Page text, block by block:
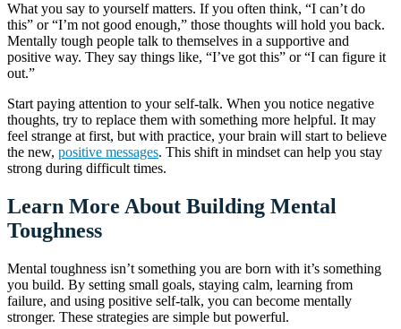
What you say to yourself matters. If you often think, “I can’t do
this” or “I’m not good enough,” those thoughts will hold you back.
Mentally tough people talk to themselves in a supportive and
positive way. They say things like, “I’ve got this” or “I can figure it
out.”
Start paying attention to your self-talk. When you notice negative
thoughts, try to replace them with something more helpful. It may
feel strange at first, but with practice, your brain will start to believe
the new, positive messages. This shift in mindset can help you stay
strong during difficult times.
Learn More About Building Mental
Toughness
Mental toughness isn’t something you are born with it’s something
you build. By setting small goals, staying calm, learning from
failure, and using positive self-talk, you can become mentally
stronger. These strategies are simple but powerful.